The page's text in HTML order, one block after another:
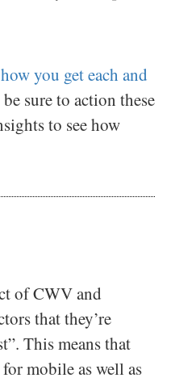
you get each and
be sure to action these
to see how
of CWV and
that they’re
This means that
mobile as well as